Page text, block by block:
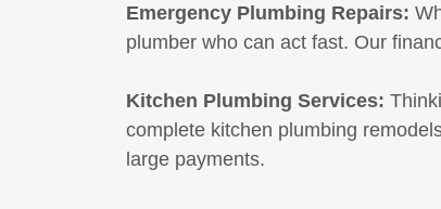
Emergency Plumbing Repairs:
plumber who can act fast. Our
Kitchen Plumbing Services:
complete kitchen plumbing
large payments.